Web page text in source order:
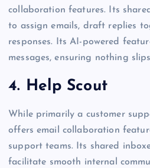
collaboration features. Its
to assign emails, draft replies
responses. Its AI-powered
messages, ensuring nothing
4. Help Scout
While primarily a customer
offers email collaboration
support teams. Its shared
facilitate smooth internal